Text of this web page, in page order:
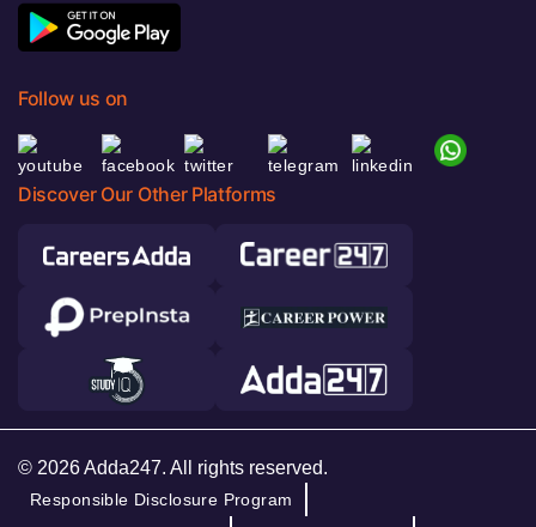
Follow us on
Discover Our Other Platforms
© 2026 Adda247. All rights reserved.
Responsible Disclosure Program